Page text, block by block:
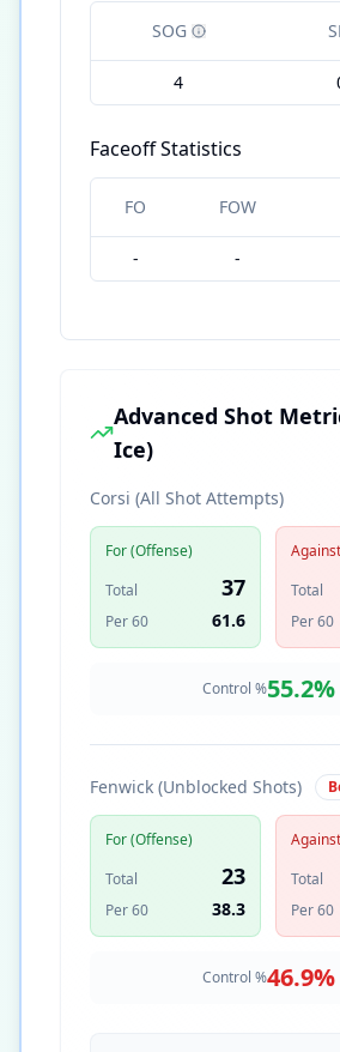
SOG
4
Faceoff Statistics
FO FOW
- -
Advanced Shot
Ice)
Corsi (All Shot Attempts)
For (Offense)
Total
37
Per 60 61.6
Total
Per 60
Control %55.2%
Fenwick (Unblocked Shots)
For (Offense)
Total
23
Per 60 38.3
Total
Per 60
Control %46.9%